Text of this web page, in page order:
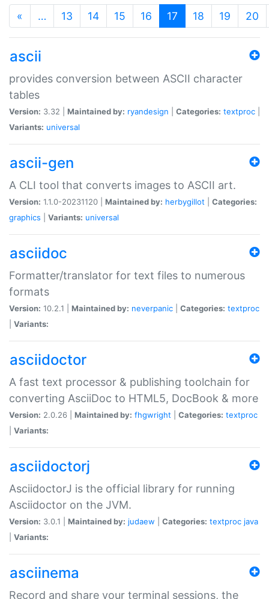
« … 13 14 15 16 17 (current)
18 19 20
ascii
provides conversion between ASCII character
tables
Version: 3.32 | Maintained by: ryandesign Categories: textproc
Variants: universal
ascii-gen
A CLI tool that converts images to ASCII art.
Version: 1.1.0-20231120 | Maintained by: herbygillot
Categories:
graphics
Variants: universal
asciidoc
Formatter/translator for text files to numerous
formats
Version: 10.2.1 | Maintained by: neverpanic Categories: textproc
Variants:
asciidoctor
A fast text processor & publishing toolchain for
converting AsciiDoc to HTML5, DocBook & more
Version: 2.0.26 | Maintained by: fhgwright Categories: textproc
Variants:
asciidoctorj
AsciidoctorJ is the official library for running
Asciidoctor on the JVM.
Version: 3.0.1 | Maintained by: judaew Categories: textproc java
Variants:
asciinema
Record and share your terminal sessions, the